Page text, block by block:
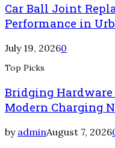
Car Ball Joint
Performance in
July 19, 20260
Top Picks
Bridging
Modern Charging
by adminAugust 7, 2026